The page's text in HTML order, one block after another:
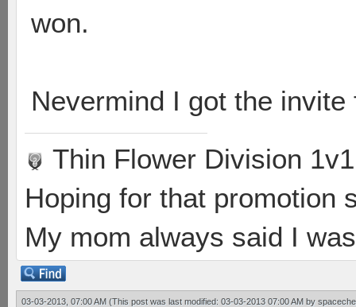
won.
Nevermind I got the
Thin Flower Division
Hoping for that promotion
My mom always said I
03-03-2013, 07:00 AM (This post was last modified: 03-03-2013 07:00 AM by